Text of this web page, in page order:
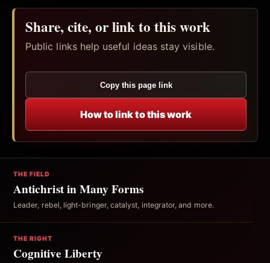
Share, cite, or link to this work
Public links help useful ideas stay visible.
Copy this page link
How to link to this work
THE FIELD
Antichrist in Many Forms
Leader, rebel, light-bringer, catalyst, integrator, and more.
THE RIGHT
Cognitive Liberty